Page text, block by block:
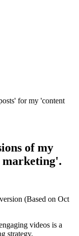
for my 'content
of my
marketing'.
(Based on Oct
videos is a
strategy.